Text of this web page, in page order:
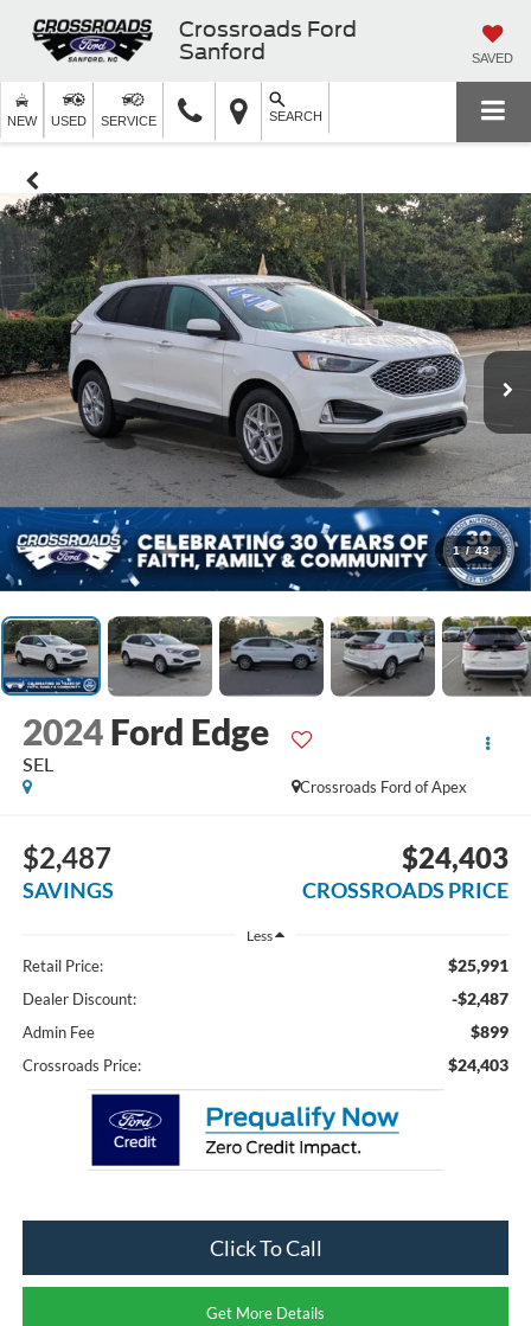
Crossroads Ford
Sanford
SAVED
NEW USED SERVICE SEARCH
1 / 43
2024 Ford Edge
SEL
Crossroads Ford of Apex
$2,487
SAVINGS
$24,403
CROSSROADS PRICE
Less
Retail Price: $25,991
Dealer Discount: -$2,487
Admin Fee $899
Crossroads Price: $24,403
Click To Call
Get More Details